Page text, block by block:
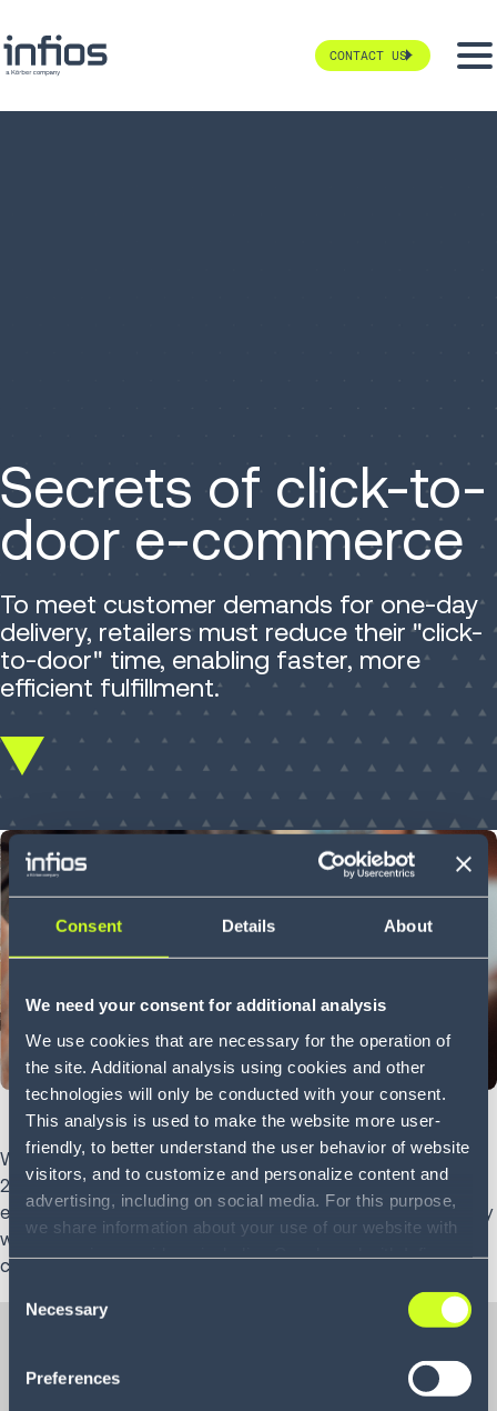
Consent Details About
We need your consent for additional analysis
We use cookies that are necessary for the operation of
the site. Additional analysis using cookies and other
technologies will only be conducted with your consent.
This analysis is used to make the website more user-
friendly, to better understand the user behavior of website
visitors, and to customize and personalize content and
advertising, including on social media. For this purpose,
we share information about your use of our website with
information with other data that you have provided to
them or that they have collected as part of your use of
the services. By consenting to the use of Google, you
also consent to the storage and reading of data by
Selection
Necessary
Preferences
CONTACT US
Secrets of click-to-
door e-commerce
To meet customer demands for one-day
delivery, retailers must reduce their "click-
to-door" time, enabling faster, more
efficient fulfillment.
Scroll
With e-commerce revenue set to reach $3.52 trillion USD in
2020, it’s crucial for retail organizations to find faster, more
efficient methods to supply their customers. That is, if they
wish to continue to satisfy demand and remain
competitive.